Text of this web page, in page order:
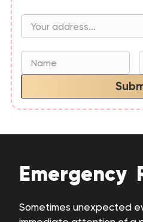
Emergency
Sometimes unexpected